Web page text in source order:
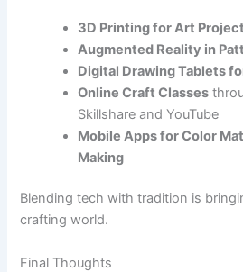
3D Printing for Art
Augmented Reality in
Digital Drawing Tablets
Online Craft Classes
Skillshare and YouTube
Mobile Apps for Color
Making
Blending tech with tradition is
crafting world.
Final Thoughts